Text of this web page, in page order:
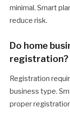
minimal. Smart
reduce risk.
Do home
registration?
Registration
business type.
proper